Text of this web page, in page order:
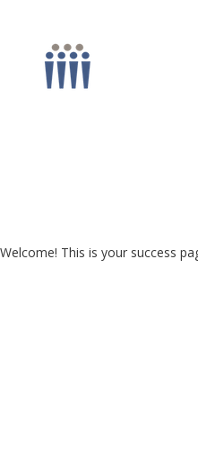
Welcome! This is your success